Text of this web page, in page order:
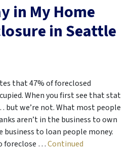
in My Home
in Seattle
that 47% of foreclosed
When you first see that stat
but we’re not. What most people
aren’t in the business to own
business to loan people money.
foreclose …Continued